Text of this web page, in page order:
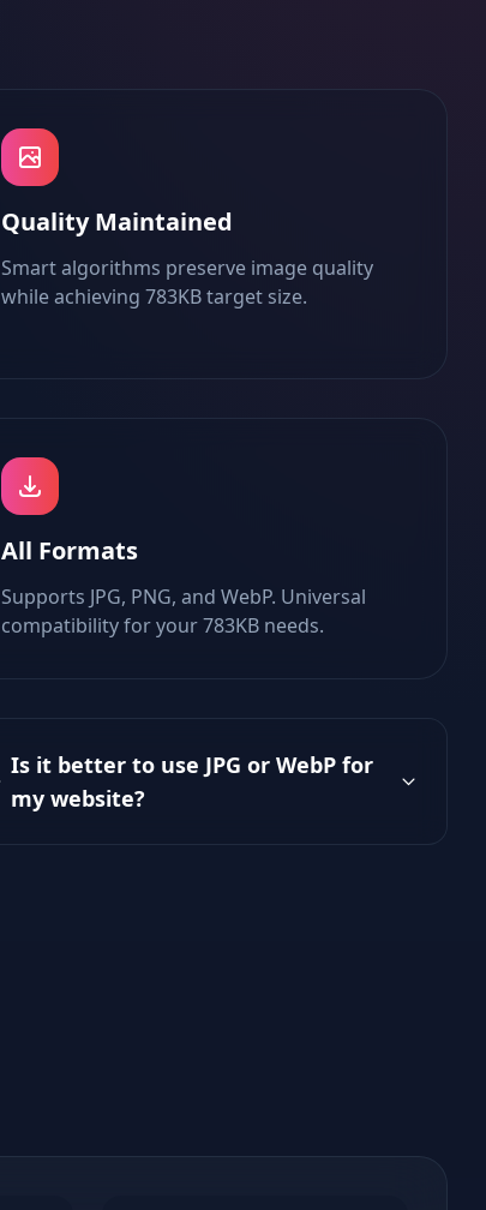
Quality Maintained
Smart algorithms preserve image quality
while achieving 783KB target size.
All Formats
Supports JPG, PNG, and WebP. Universal
compatibility for your 783KB needs.
Is it better to use JPG or WebP for
my website?